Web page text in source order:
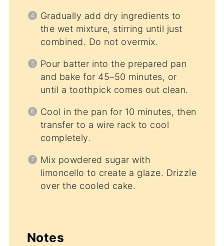
Gradually add dry ingredients to
the wet mixture, stirring until just
combined. Do not overmix.
Pour batter into the prepared pan
and bake for 45–50 minutes, or
until a toothpick comes out clean.
Cool in the pan for 10 minutes, then
transfer to a wire rack to cool
completely.
Mix powdered sugar with
limoncello to create a glaze. Drizzle
over the cooled cake.
Notes